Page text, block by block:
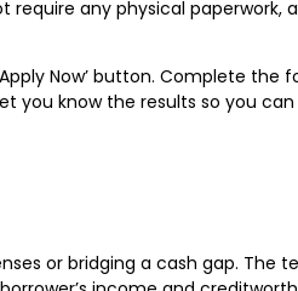
require any physical paperwork,
Now’ button. Complete the
you know the results so you
or bridging a cash gap. The